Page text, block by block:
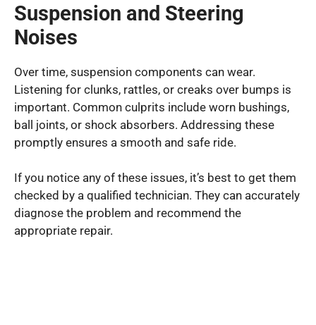
Suspension and Steering
Noises
Over time, suspension components can wear.
Listening for clunks, rattles, or creaks over bumps is
important. Common culprits include worn bushings,
ball joints, or shock absorbers. Addressing these
promptly ensures a smooth and safe ride.
If you notice any of these issues, it’s best to get them
checked by a qualified technician. They can accurately
diagnose the problem and recommend the
appropriate repair.